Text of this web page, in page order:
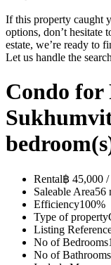
If this property caught
options, don’t hesitate
estate, we’re ready to
Let us handle the
Condo for
Rental฿ 45,000 /
Saleable Area56
Efficiency100%
Type of property
Listing
No of Bedrooms1
No of Bathrooms